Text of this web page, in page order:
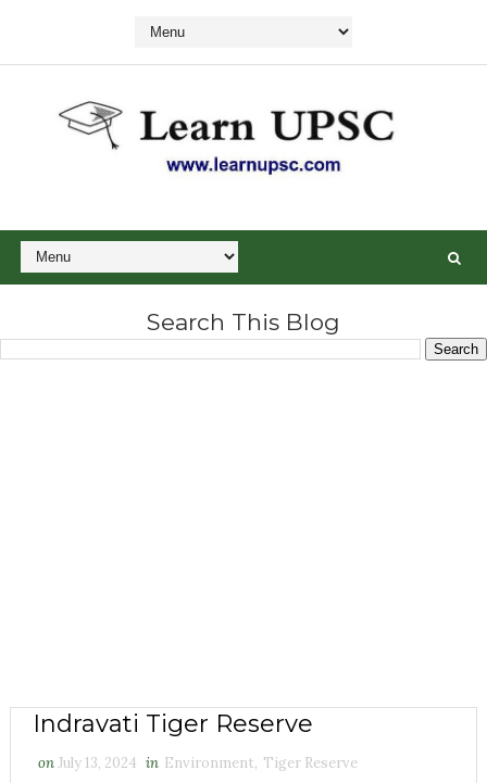
Search This Blog
Indravati Tiger Reserve
on July 13, 2024 in Environment, Tiger Reserve